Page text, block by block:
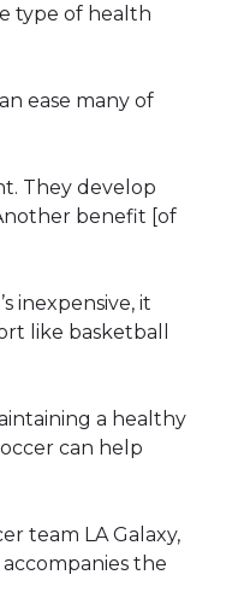
type of health
ease many of
They develop
benefit [of
inexpensive, it
like basketball
a healthy
can help
team LA Galaxy,
the